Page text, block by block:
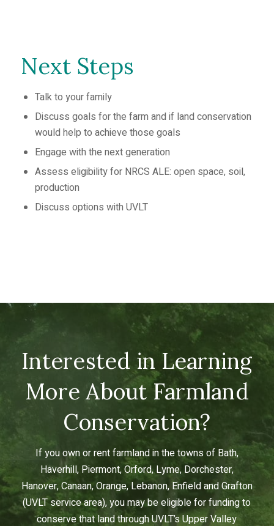
Next Steps
Talk to your family
Discuss goals for the farm and if land conservation
would help to achieve those goals
Engage with the next generation
Assess eligibility for NRCS ALE: open space, soil,
production
Discuss options with UVLT
Interested in Learning
More About Farmland
Conservation?
If you own or rent farmland in the towns of Bath,
Haverhill, Piermont, Orford, Lyme, Dorchester,
Hanover, Canaan, Orange, Lebanon, Enfield and Grafton
(UVLT service area), you may be eligible for funding to
conserve that land through UVLT’s Upper Valley